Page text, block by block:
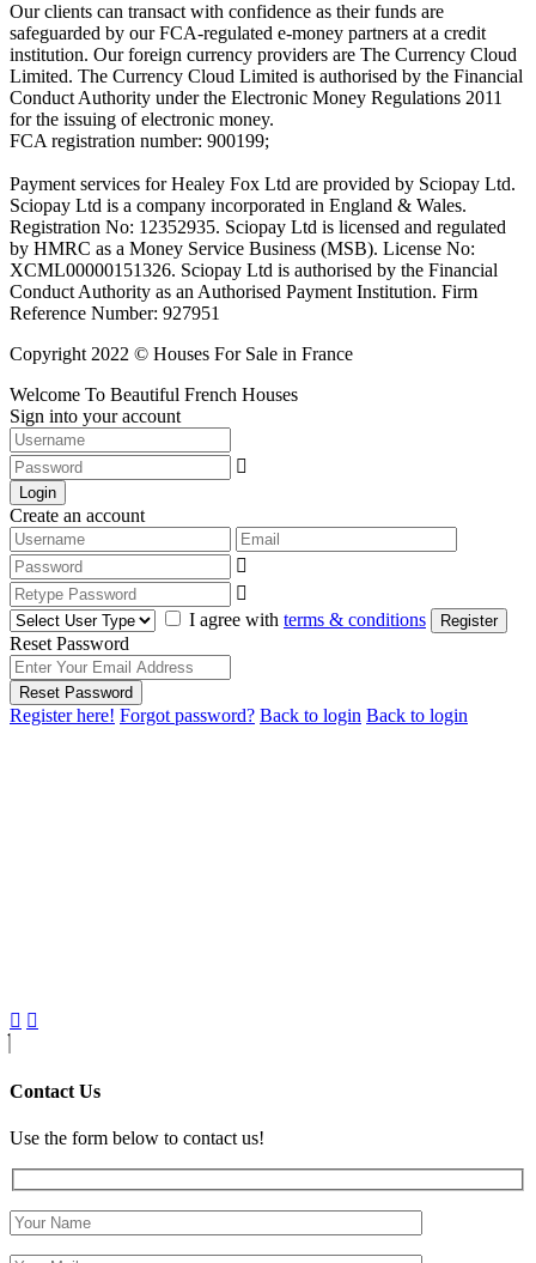
Our clients can transact with confidence as their funds are
safeguarded by our FCA-regulated e-money partners at a credit
institution. Our foreign currency providers are The Currency Cloud
Limited. The Currency Cloud Limited is authorised by the Financial
Conduct Authority under the Electronic Money Regulations 2011
for the issuing of electronic money.
FCA registration number: 900199;
Payment services for Healey Fox Ltd are provided by Sciopay Ltd.
Sciopay Ltd is a company incorporated in England & Wales.
Registration No: 12352935. Sciopay Ltd is licensed and regulated
by HMRC as a Money Service Business (MSB). License No:
XCML00000151326. Sciopay Ltd is authorised by the Financial
Conduct Authority as an Authorised Payment Institution. Firm
Reference Number: 927951
Copyright 2022 © Houses For Sale in France
Welcome To Beautiful French Houses
Sign into your account
Login
Create an account
I agree with terms & conditions Register
Reset Password
Reset Password
Register here! Forgot password? Back to login Back to login
Contact Us
Use the form below to contact us!